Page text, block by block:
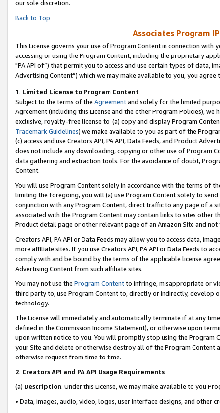
our sole discretion.
Back to Top
Associates Program
This License governs your use of Program Content in connection
accessing or using the Program Content, including the proprietary
"PA API of”) that permit you to access and use certain types of data,
Advertising Content”) which we may make available to you, you agree
1. Limited License to Program Content
Subject to the terms of the Agreementand solely for the limited
Agreement (including this License and the other Program Policies),
exclusive, royalty-free license to: (a) copy and display Program
Trademark Guidelines) we make available to you as part of the
(c) access and use Creators API, PA API, Data Feeds, and Product
does not include any downloading, copying or other use of Program
data gathering and extraction tools. For the avoidance of doubt,
Content.
You will use Program Content solely in accordance with the terms of
limiting the foregoing, you will (a) use Program Content solely to
conjunction with any Program Content, direct traffic to any page of a
associated with the Program Content may contain links to sites other
Product detail page or other relevant page of an Amazon Site and not
Creators API, PA API or Data Feeds may allow you to access data,
more affiliate sites. If you use Creators API, PA API or Data Feeds to
comply with and be bound by the terms of the applicable license
Advertising Content from such affiliate sites.
You may not use the Program Contentto infringe, misappropriate or
third party to, use Program Content to, directly or indirectly, develop
technology.
The License will immediately and automatically terminate if at any
defined in the Commission Income Statement), or otherwise upon
upon written notice to you. You will promptly stop using the Program
your Site and delete or otherwise destroy all of the Program Content
otherwise request from time to time.
2. Creators API and PA API Usage Requirements
(a) Description. Under this License, we may make available to you
• Data, images, audio, video, logos, user interface designs, and other